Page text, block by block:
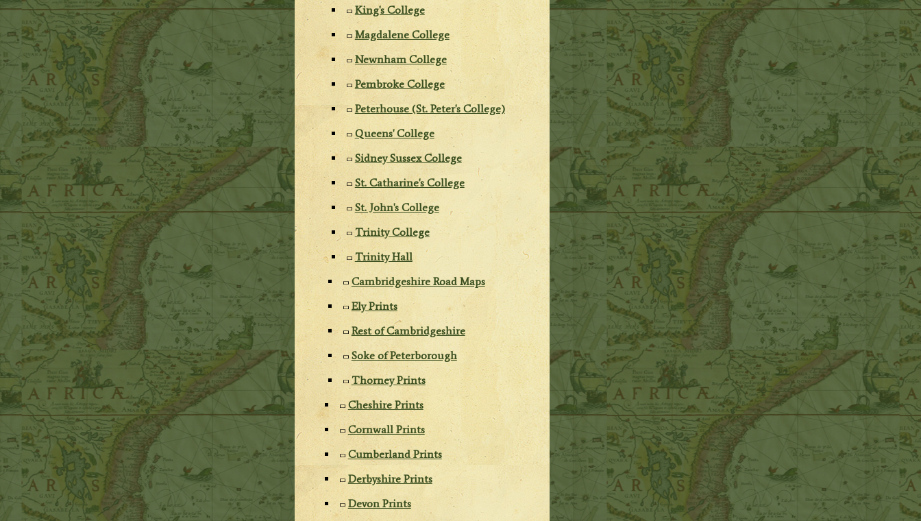
King's College
Magdalene College
Newnham College
Pembroke College
Peterhouse (St. Peter's College)
Queens' College
Sidney Sussex College
St. Catharine's College
St. John's College
Trinity College
Trinity Hall
Cambridgeshire Road Maps
Ely Prints
Rest of Cambridgeshire
Soke of Peterborough
Thorney Prints
Cheshire Prints
Cornwall Prints
Cumberland Prints
Derbyshire Prints
Devon Prints